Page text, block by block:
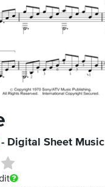
- Digital Sheet Music